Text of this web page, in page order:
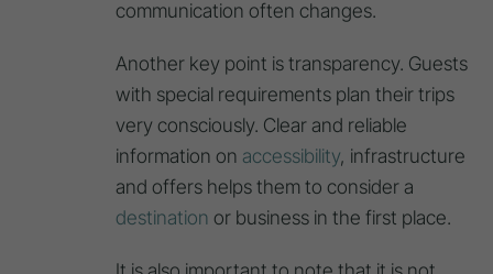
communication often changes.
Another key point is transparency. Guests
with special requirements plan their trips
very consciously. Clear and reliable
information on accessibility, infrastructure
and offers helps them to consider a
destination or business in the first place.